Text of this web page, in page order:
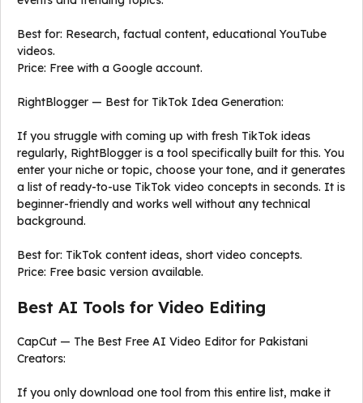
Best for: Research, factual content, educational YouTube
videos.
Price: Free with a Google account.
RightBlogger — Best for TikTok Idea Generation:
If you struggle with coming up with fresh TikTok ideas
regularly, RightBlogger is a tool specifically built for this. You
enter your niche or topic, choose your tone, and it generates
a list of ready-to-use TikTok video concepts in seconds. It is
beginner-friendly and works well without any technical
background.
Best for: TikTok content ideas, short video concepts.
Price: Free basic version available.
Best AI Tools for Video Editing
CapCut — The Best Free AI Video Editor for Pakistani
Creators:
If you only download one tool from this entire list, make it